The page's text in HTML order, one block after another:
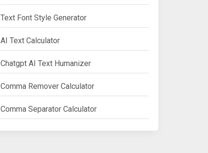
Text Font Style Generator
AI Text Calculator
Chatgpt AI Text Humanizer
Comma Remover Calculator
Comma Separator Calculator